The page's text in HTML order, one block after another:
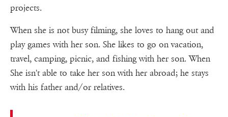
projects.
When she is not busy filming, she loves to hang out and
play games with her son. She likes to go on vacation,
travel, camping, picnic, and fishing with her son. When
She isn't able to take her son with her abroad; he stays
with his father and/or relatives.